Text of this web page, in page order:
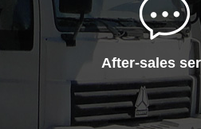
After-sales